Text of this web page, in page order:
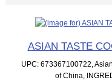
ASIAN TASTE
UPC: 673367100722,
of China,